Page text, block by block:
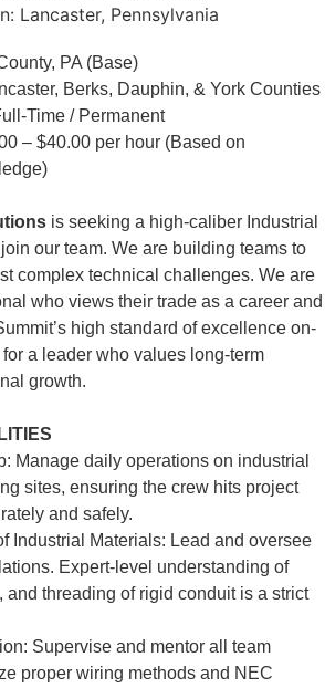
Lancaster, Pennsylvania
PA (Base)
Berks, Dauphin, & York Counties
Time / Permanent
– $40.00 per hour (Based on
is seeking a high-caliber Industrial
our team. We are building teams to
complex technical challenges. We are
who views their trade as a career and
high standard of excellence on-
a leader who values long-term
growth.
Manage daily operations on industrial
sites, ensuring the crew hits project
and safely.
Industrial Materials: Lead and oversee
Expert-level understanding of
and threading of rigid conduit is a strict
Supervise and mentor all team
proper wiring methods and NEC